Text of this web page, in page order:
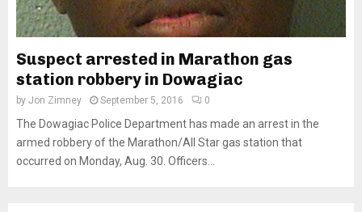
Suspect arrested in Marathon gas
station robbery in Dowagiac
by Jon Zimney September 5, 2016 0
The Dowagiac Police Department has made an arrest in the
armed robbery of the Marathon/All Star gas station that
occurred on Monday, Aug. 30. Officers...